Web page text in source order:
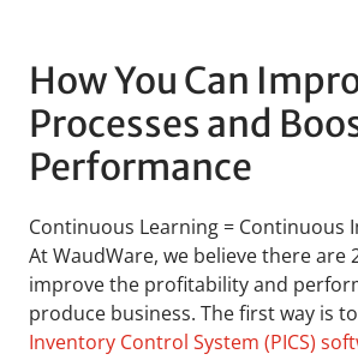
How You Can
Processes and
Performance
Continuous Learning = Continuous
At WaudWare, we believe there are
improve the profitability and
produce business. The first way is
Inventory Control System (PICS)